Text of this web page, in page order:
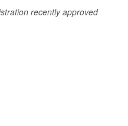
recently approved